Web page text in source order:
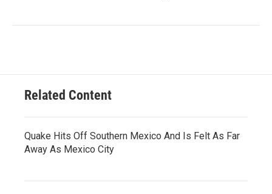
Related Content
Quake Hits Off Southern Mexico And Is Felt As Far
Away As Mexico City